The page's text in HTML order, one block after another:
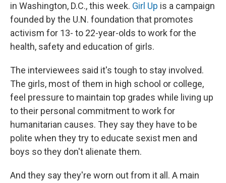
in Washington, D.C., this week. Girl Up is a campaign
founded by the U.N. foundation that promotes
activism for 13- to 22-year-olds to work for the
health, safety and education of girls.
The interviewees said it's tough to stay involved.
The girls, most of them in high school or college,
feel pressure to maintain top grades while living up
to their personal commitment to work for
humanitarian causes. They say they have to be
polite when they try to educate sexist men and
boys so they don't alienate them.
And they say they're worn out from it all. A main